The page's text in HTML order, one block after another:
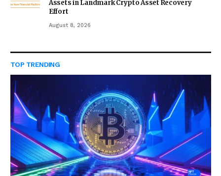
Assets in Landmark Crypto Asset Recovery
Effort
August 8, 2026
TOP TRENDING